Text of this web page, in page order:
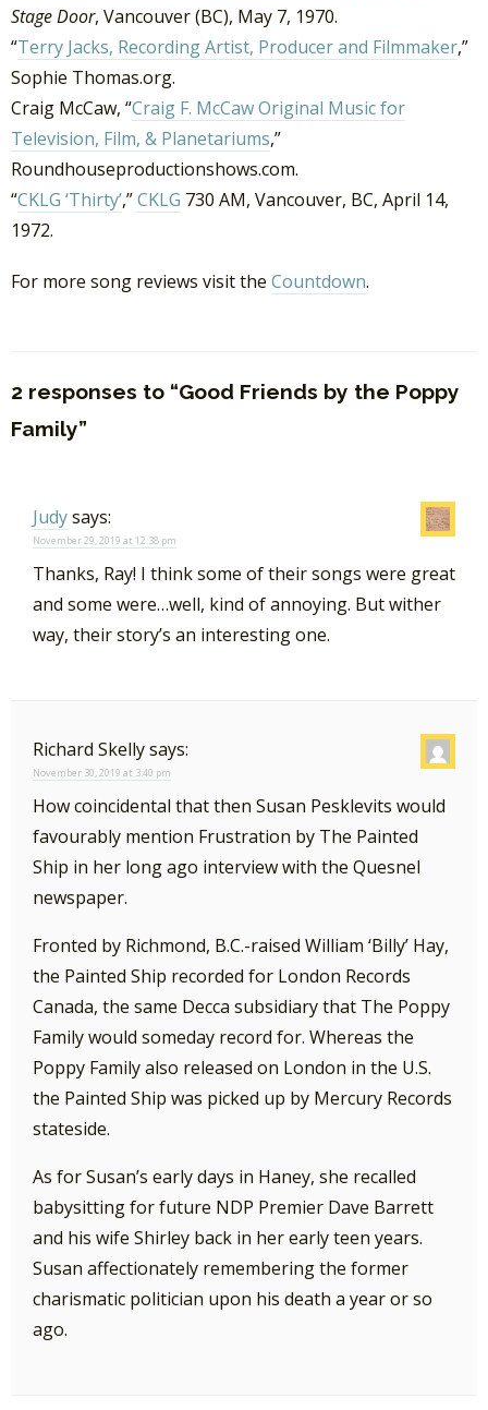
Stage Door, Vancouver (BC), May 7, 1970.
“Terry Jacks, Recording Artist, Producer and Filmmaker,”
Sophie Thomas.org.
Craig McCaw, “Craig F. McCaw Original Music for
Television, Film, & Planetariums,”
Roundhouseproductionshows.com.
“CKLG ‘Thirty’,”CKLG 730 AM, Vancouver, BC, April 14,
1972.
For more song reviews visit the Countdown.
2 responses to “Good Friends by the Poppy
Family”
Judysays:
November 29, 2019 at 12:38 pm
Thanks, Ray! I think some of their songs were great
and some were…well, kind of annoying. But wither
way, their story’s an interesting one.
Richard Skellysays:
November 30, 2019 at 3:40 pm
How coincidental that then Susan Pesklevits would
favourably mention Frustration by The Painted
Ship in her long ago interview with the Quesnel
newspaper.
Fronted by Richmond, B.C.-raised William ‘Billy’ Hay,
the Painted Ship recorded for London Records
Canada, the same Decca subsidiary that The Poppy
Family would someday record for. Whereas the
Poppy Family also released on London in the U.S.
the Painted Ship was picked up by Mercury Records
stateside.
As for Susan’s early days in Haney, she recalled
babysitting for future NDP Premier Dave Barrett
and his wife Shirley back in her early teen years.
Susan affectionately remembering the former
charismatic politician upon his death a year or so
ago.